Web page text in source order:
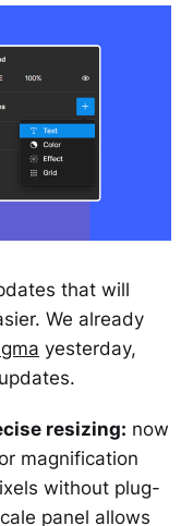
that will
We already
yesterday,
resizing: now
magnification
without plug-
panel allows